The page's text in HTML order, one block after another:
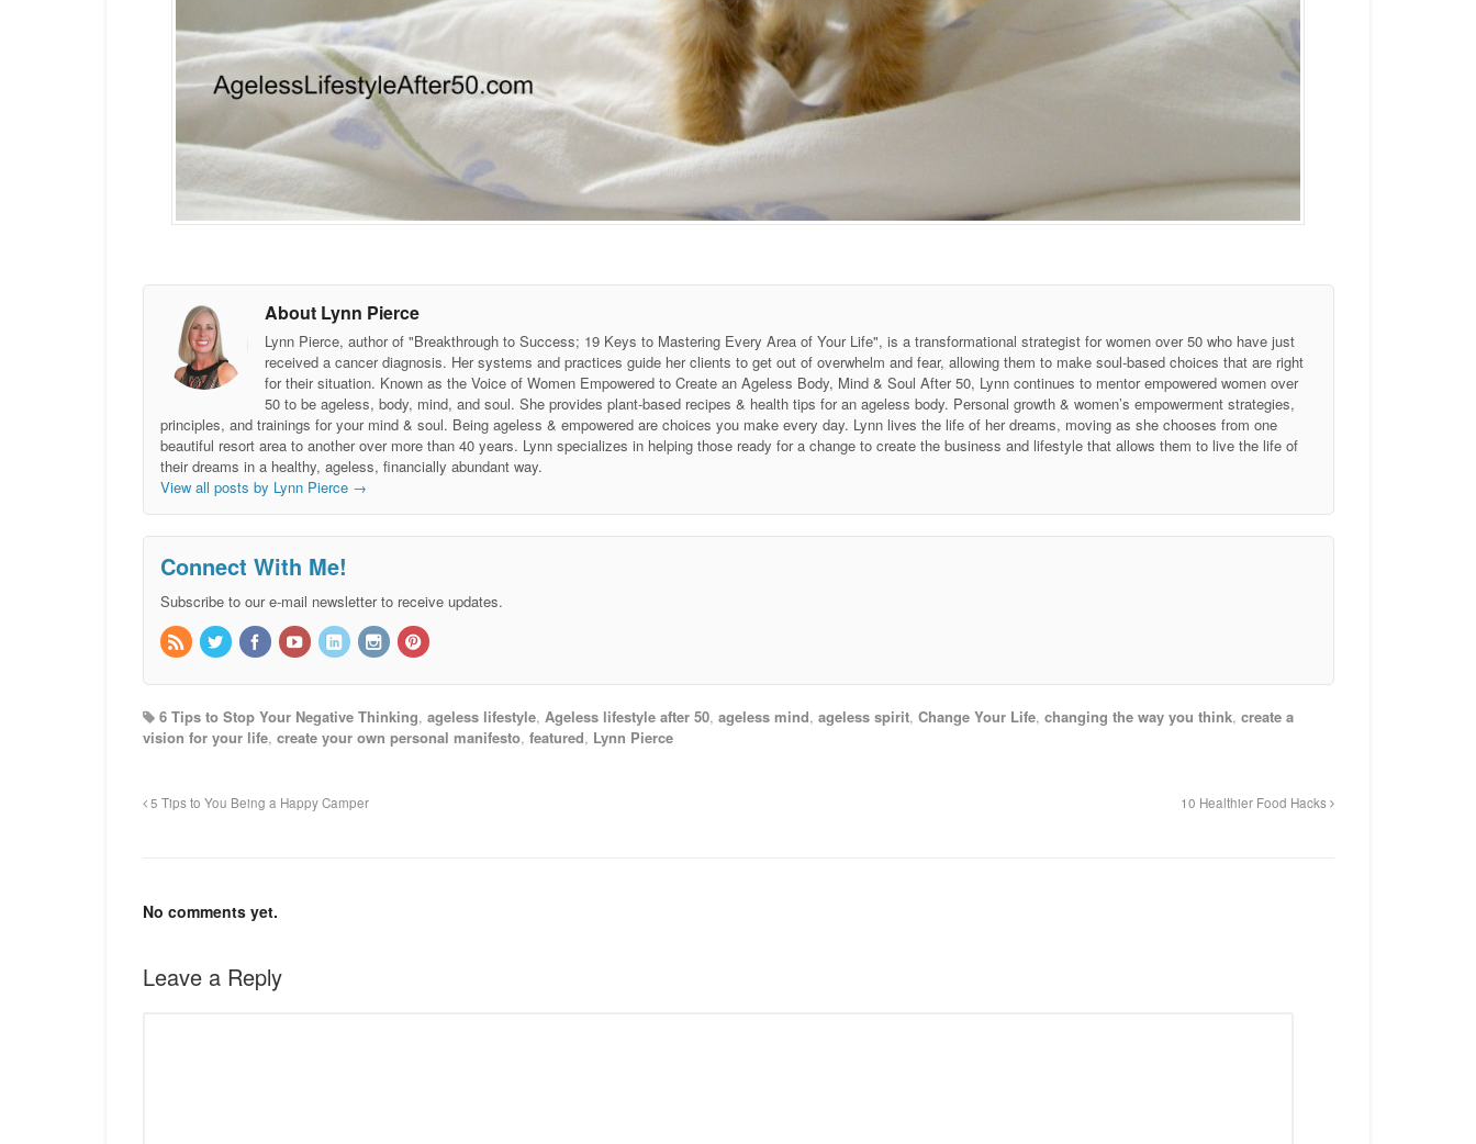
About Lynn Pierce
Lynn Pierce, author of "Breakthrough to Success; 19 Keys to Mastering Every Area of Your Life", is a transformational strategist for women over 50 who have just
received a cancer diagnosis. Her systems and practices guide her clients to get out of overwhelm and fear, allowing them to make soul-based choices that are right
for their situation. Known as the Voice of Women Empowered to Create an Ageless Body, Mind & Soul After 50, Lynn continues to mentor empowered women over
50 to be ageless, body, mind, and soul. She provides plant-based recipes & health tips for an ageless body. Personal growth & women’s empowerment strategies,
principles, and trainings for your mind & soul. Being ageless & empowered are choices you make every day. Lynn lives the life of her dreams, moving as she chooses from one
beautiful resort area to another over more than 40 years. Lynn specializes in helping those ready for a change to create the business and lifestyle that allows them to live the life of
their dreams in a healthy, ageless, financially abundant way.
View all posts by Lynn Pierce →
Connect With Me!
Subscribe to our e-mail newsletter to receive updates.
6 Tips to Stop Your Negative Thinking, ageless lifestyle, Ageless lifestyle after 50, ageless mind, ageless spirit, Change Your Life, changing the way you think, create a
vision for your life, create your own personal manifesto, featured, Lynn Pierce
5 Tips to You Being a Happy Camper 10 Healthier Food Hacks
No comments yet.
Leave a Reply